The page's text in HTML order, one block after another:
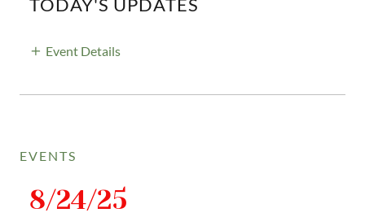
TODAY'S UPDATES
Event Details
EVENTS
8/24/25